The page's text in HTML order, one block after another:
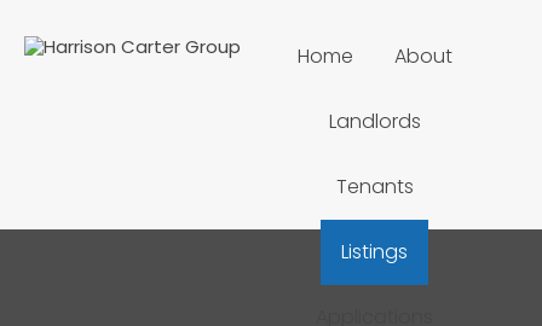
Home About
Landlords
Tenants
Listings